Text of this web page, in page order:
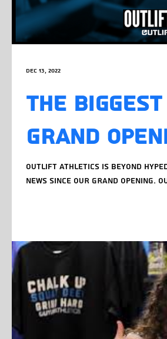
THE
GRAND
OUTLIFT ATHLETICS IS BEYOND
NEWS SINCE OUR GRAND OPENING.
Dec 13, 2022